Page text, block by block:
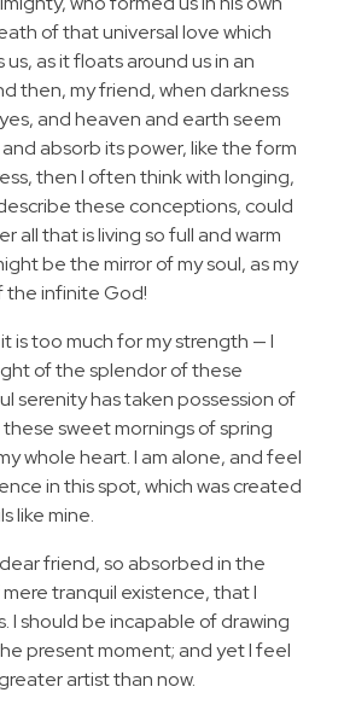
of that universal love which
as it floats around us in an
then, my friend, when darkness
and heaven and earth seem
absorb its power, like the form
then I often think with longing,
these conceptions, could
all that is living so full and warm
be the mirror of my soul, as my
the infinite God!
is too much for my strength — I
of the splendor of these
serenity has taken possession of
these sweet mornings of spring
whole heart. I am alone, and feel
in this spot, which was created
like mine.
friend, so absorbed in the
tranquil existence, that I
I should be incapable of drawing
present moment; and yet I feel
artist than now.